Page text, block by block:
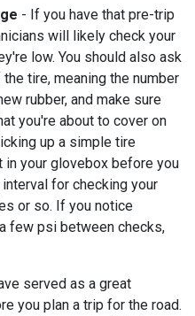
- If you have that pre-trip
will likely check your
low. You should also ask
tire, meaning the number
rubber, and make sure
you're about to cover on
up a simple tire
in your glovebox before you
for checking your
or so. If you notice
few psi between checks,
served as a great
you plan a trip for the road.